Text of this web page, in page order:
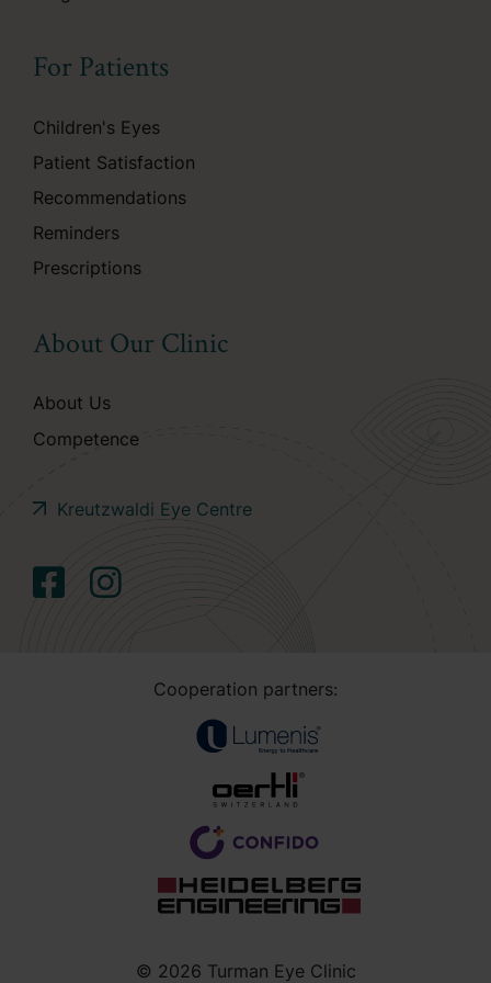
For Patients
Children's Eyes
Patient Satisfaction
Recommendations
Reminders
Prescriptions
About Our Clinic
About Us
Competence
Kreutzwaldi Eye Centre
© 2026 Turman Eye Clinic
Cooperation partners: